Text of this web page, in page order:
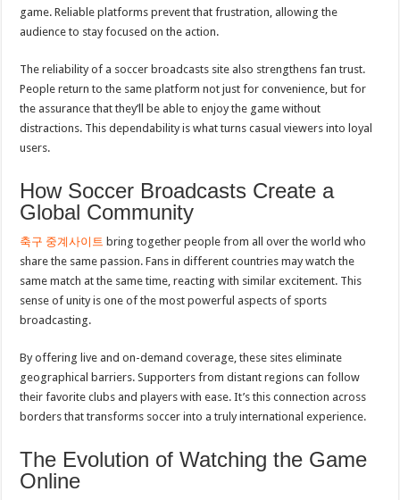
game. Reliable platforms prevent that frustration, allowing the
audience to stay focused on the action.
The reliability of a soccer broadcasts site also strengthens fan trust.
People return to the same platform not just for convenience, but for
the assurance that they’ll be able to enjoy the game without
distractions. This dependability is what turns casual viewers into loyal
users.
How Soccer Broadcasts Create a
Global Community
축구 중계사이트 bring together people from all over the world who
share the same passion. Fans in different countries may watch the
same match at the same time, reacting with similar excitement. This
sense of unity is one of the most powerful aspects of sports
broadcasting.
By offering live and on-demand coverage, these sites eliminate
geographical barriers. Supporters from distant regions can follow
their favorite clubs and players with ease. It’s this connection across
borders that transforms soccer into a truly international experience.
The Evolution of Watching the Game
Online